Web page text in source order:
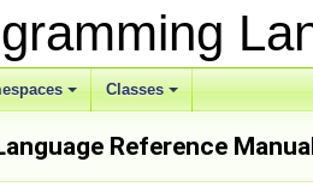
Classes
Reference